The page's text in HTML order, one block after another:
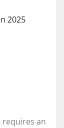
2025
requires an